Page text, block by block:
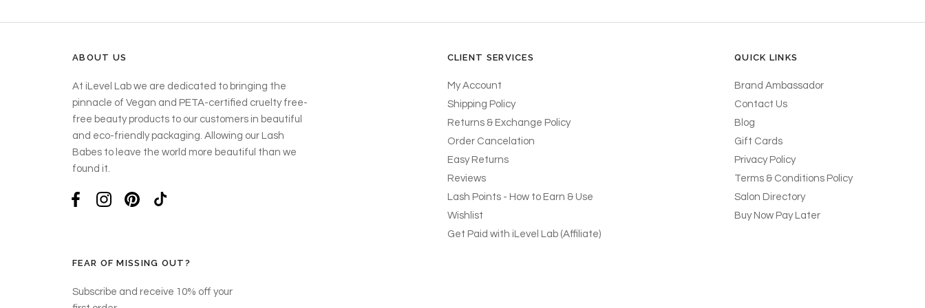
ABOUT US
At iLevel Lab we are dedicated to bringing the
pinnacle of Vegan and PETA-certified cruelty free-
free beauty products to our customers in beautiful
and eco-friendly packaging. Allowing our Lash
Babes to leave the world more beautiful than we
found it.
CLIENT SERVICES
My Account
Shipping Policy
Returns & Exchange Policy
Order Cancelation
Easy Returns
Reviews
Lash Points - How to Earn & Use
Wishlist
Get Paid with iLevel Lab (Affiliate)
QUICK LINKS
Brand Ambassador
Contact Us
Blog
Gift Cards
Privacy Policy
Terms & Conditions Policy
Salon Directory
Buy Now Pay Later
FEAR OF MISSING OUT?
Subscribe and receive 10% off your